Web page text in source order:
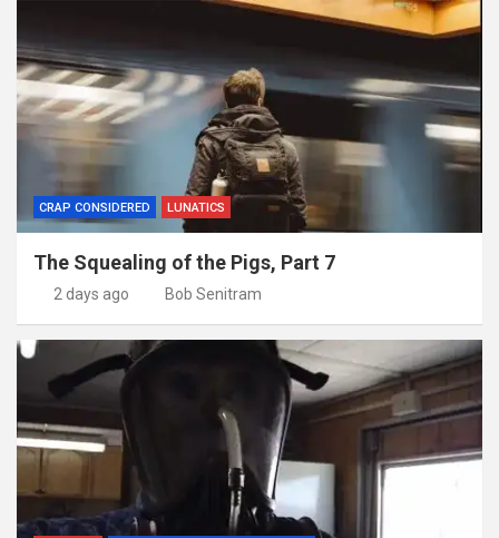
CRAP CONSIDERED LUNATICS
The Squealing of the Pigs, Part 7
2 days ago Bob Senitram